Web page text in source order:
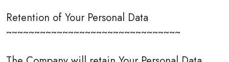
Retention of Your Personal Data
~~~~~~~~~~~~~~~~~~~~~~~~~~~~~~~